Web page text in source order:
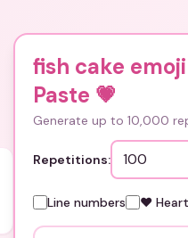
fish cake
Paste 💗
Generate up to 10,000
Repetitions:
Line numbers ❤️